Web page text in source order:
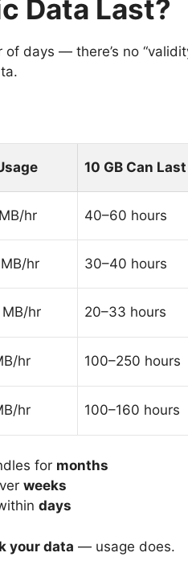
Data Last?
days — there’s no
10 GB Can Last
hr 40–60 hours
hr 30–40 hours
hr 20–33 hours
hr 100–250 hours
hr 100–160 hours
for months
weeks
days
your data — usage does.